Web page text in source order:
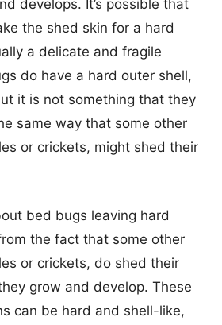
develops. It’s possible that
the shed skin for a hard
a delicate and fragile
do have a hard outer shell,
it is not something that they
same way that some other
or crickets, might shed their
bed bugs leaving hard
the fact that some other
or crickets, do shed their
grow and develop. These
can be hard and shell-like,